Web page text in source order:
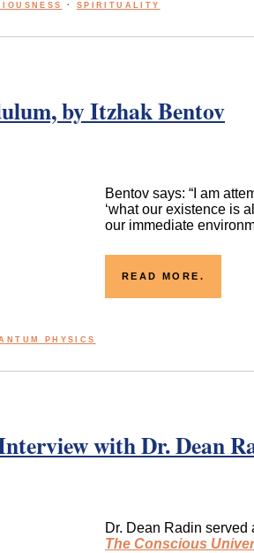
· SPIRITUALITY
by Itzhak Bentov
Bentov says: “I am
‘what our existence is
our immediate
READ MORE.
PHYSICS
with Dr. Dean
Dr. Dean Radin
The Conscious